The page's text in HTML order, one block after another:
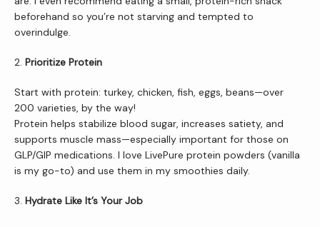
Services
Patient Resources
Newsletter
Reviews
beforehand so you’re not starving and tempted to
overindulge.
2. Prioritize Protein
Start with protein: turkey, chicken, fish, eggs, beans—over
200 varieties, by the way!
Protein helps stabilize blood sugar, increases satiety, and
supports muscle mass—especially important for those on
GLP/GIP medications. I love LivePure protein powders (vanilla
is my go-to) and use them in my smoothies daily.
3. Hydrate Like It’s Your Job